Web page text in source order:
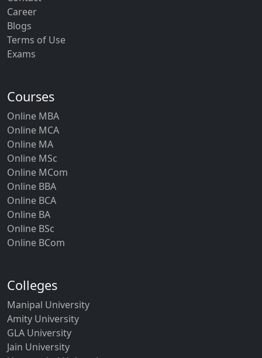
Career
Blogs
Terms of Use
Exams
Courses
Online MBA
Online MCA
Online MA
Online MSc
Online MCom
Online BBA
Online BCA
Online BA
Online BSc
Online BCom
Colleges
Manipal University
Amity University
GLA University
Jain University